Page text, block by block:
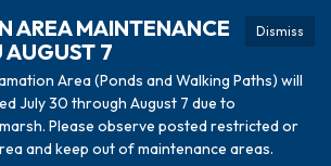
Dismiss
AREA MAINTENANCE
AUGUST 7
Area (Ponds and Walking Paths) will
July 30 through August 7 due to
Please observe posted restricted or
and keep out of maintenance areas.